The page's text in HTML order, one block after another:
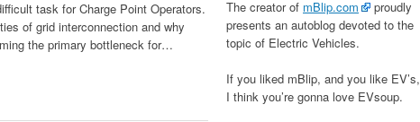
task for Charge Point Operators.
of grid interconnection and why
the primary bottleneck for…
The creator of mBlip.com
proudly
presents an autoblog devoted to the
topic of Electric Vehicles.
If you liked mBlip, and you like EV’s,
I think you’re gonna love EVsoup.